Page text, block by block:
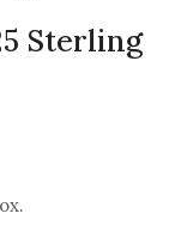
Sterling